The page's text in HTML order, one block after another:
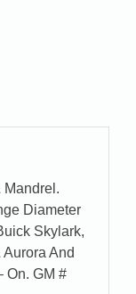
Mandrel.
Diameter
Skylark,
And
On. GM #